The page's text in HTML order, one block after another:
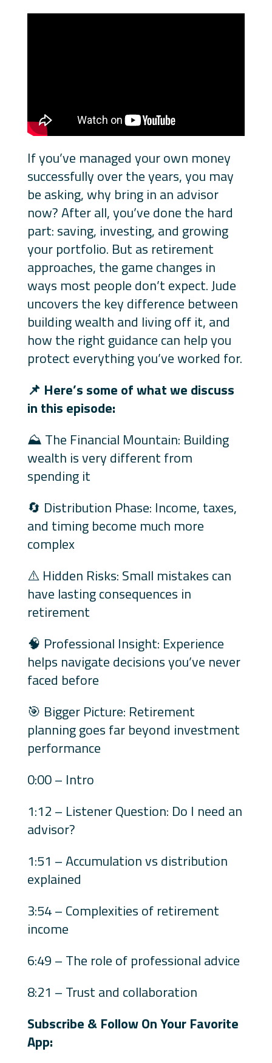
If you’ve managed your own money
successfully over the years, you may
be asking, why bring in an advisor
now? After all, you’ve done the hard
part: saving, investing, and growing
your portfolio. But as retirement
approaches, the game changes in
ways most people don’t expect. Jude
uncovers the key difference between
building wealth and living off it, and
how the right guidance can help you
protect everything you’ve worked for.
📌 Here’s some of what we discuss
in this episode:
⛰️ The Financial Mountain: Building
wealth is very different from
spending it
🔄 Distribution Phase: Income, taxes,
and timing become much more
complex
⚠️ Hidden Risks: Small mistakes can
have lasting consequences in
retirement
🧠 Professional Insight: Experience
helps navigate decisions you’ve never
faced before
🎯 Bigger Picture: Retirement
planning goes far beyond investment
performance
0:00 – Intro
1:12 – Listener Question: Do I need an
advisor?
1:51 – Accumulation vs distribution
explained
3:54 – Complexities of retirement
income
6:49 – The role of professional advice
8:21 – Trust and collaboration
Subscribe & Follow On Your Favorite
App: